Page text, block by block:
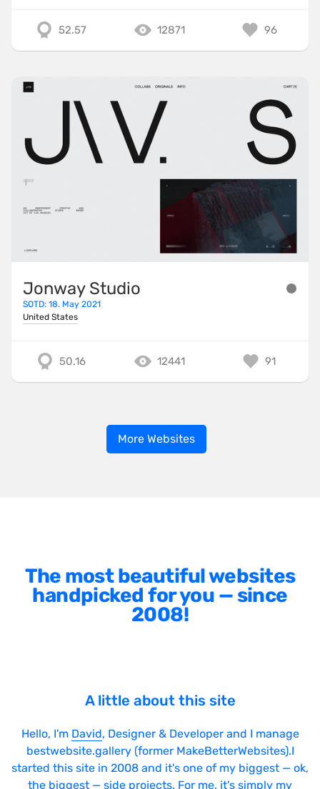
52.57 12871 96
Jonway Studio
SOTD: 18. May 2021
United States
50.16 12441 91
More Websites
The most beautiful websites
handpicked for you — since
2008!
A little about this site
Hello, I'm David, Designer & Developer and I manage
bestwebsite.gallery (former MakeBetterWebsites).I
started this site in 2008 and it's one of my biggest — ok,
the biggest — side projects. For me, it's simply my